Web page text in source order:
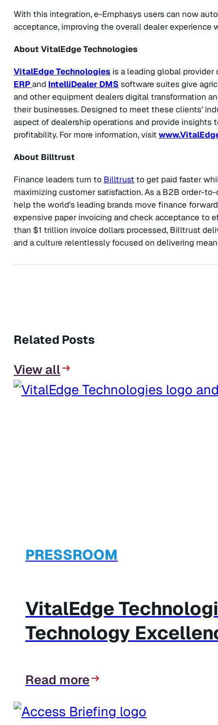
With this integration, e-Emphasys users can now
acceptance, improving the overall dealer experience
About VitalEdge Technologies
VitalEdge Technologies is a leading global
ERPand IntelliDealer DMS software suites give
and other equipment dealers digital transformation
their businesses. Designed to meet these clients’
aspect of dealership operations and provide insights
profitability. For more information, visit
About Billtrust
Finance leaders turn to Billtrust to get paid faster
maximizing customer satisfaction. As a B2B order-
help the world’s leading brands move finance
expensive paper invoicing and check acceptance to
than $1 trillion invoice dollars processed, Billtrust
and a culture relentlessly focused on delivering
Related Posts
View all
PRESSROOM
VitalEdge
Technology
Read more